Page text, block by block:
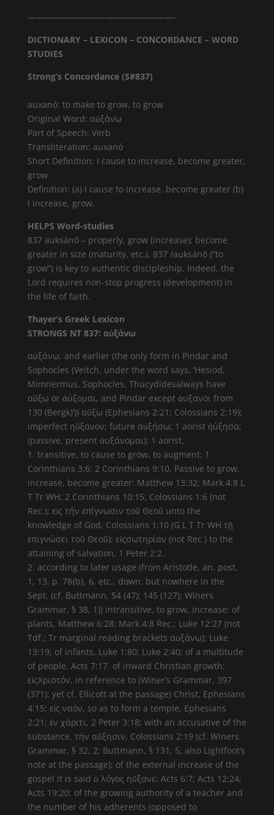
—————————————————-
DICTIONARY – LEXICON – CONCORDANCE – WORD
STUDIES
Strong’s Concordance (S#837)
auxanó: to make to grow, to grow
Original Word: αὐξάνω
Part of Speech: Verb
Transliteration: auxanó
Short Definition: I cause to increase, become greater,
grow
Definition: (a) I cause to increase, become greater (b)
I increase, grow.
HELPS Word-studies
837 auksánō – properly, grow (increase); become
greater in size (maturity, etc.). 837 /auksánō (“to
grow”) is key to authentic discipleship. Indeed, the
Lord requires non-stop progress (development) in
the life of faith.
Thayer’s Greek Lexicon
STRONGS NT 837: αὐξάνω
αὐξάνω, and earlier (the only form in Pindar and
Sophocles (Veitch, under the word says, ‘Hesiod,
Mimnermus, Sophocles, Thucydidesalways have
αὔξω or ἀύξομαι, and Pindar except ἀυξανοι from
130 (Bergk)’)) αὔξω (Ephesians 2:21; Colossians 2:19);
imperfect ηὔξανον; future αὐξήσω; 1 aorist ἠύξησα;
(passive, present ἀυξάνομαι); 1 aorist,
1. transitive, to cause to grow, to augment: 1
Corinthians 3:6; 2 Corinthians 9:10. Passive to grow,
increase, become greater: Matthew 13:32; Mark 4:8 L
T Tr WH; 2 Corinthians 10:15; Colossians 1:6 (not
Rec.); εἰς τήν ἐπίγνωσιν τοῦ Θεοῦ unto the
knowledge of God, Colossians 1:10 (G L T Tr WH τῇ
ἐπιγνώσει τοῦ Θεοῦ); εἰςσωτηρίαν (not Rec.) to the
attaining of salvation, 1 Peter 2:2.
2. according to later usage (from Aristotle, an. post.
1, 13, p. 78{b}, 6, etc., down; but nowhere in the
Sept. (cf. Buttmann, 54 (47); 145 (127); Winers
Grammar, § 38, 1)) intransitive, to grow, increase: of
plants, Matthew 6:28; Mark 4:8 Rec.; Luke 12:27 (not
Tdf.; Tr marginal reading brackets αὐξάνω); Luke
13:19; of infants, Luke 1:80; Luke 2:40; of a multitude
of people, Acts 7:17. of inward Christian growth:
εἰςΧριστόν, in reference to (Winer’s Grammar, 397
(371); yet cf. Ellicott at the passage) Christ, Ephesians
4:15; εἰς ναόν, so as to form a temple, Ephesians
2:21; ἐν χάριτι, 2 Peter 3:18; with an accusative of the
substance. τήν αὔξησιν, Colossians 2:19 (cf. Winers
Grammar, § 32, 2; Buttmann, § 131, 5, also Lightfoot’s
note at the passage); of the external increase of the
gospel it is said ὁ λόγος ηὔξανε: Acts 6:7; Acts 12:24;
Acts 19:20; of the growing authority of a teacher and
the number of his adherents (opposed to